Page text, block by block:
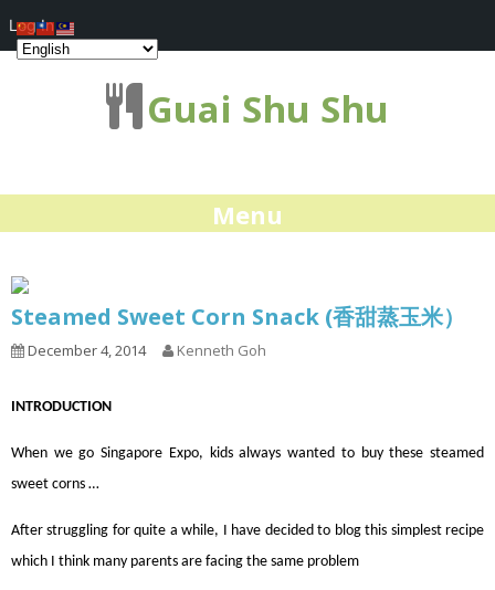
Guai Shu Shu
Menu
Steamed Sweet Corn Snack (香甜蒸玉米）
December 4, 2014 Kenneth Goh
INTRODUCTION
When we go Singapore Expo, kids always wanted to buy these steamed
sweet corns …
After struggling for quite a while, I have decided to blog this simplest recipe
which I think many parents are facing the same problem
Log In